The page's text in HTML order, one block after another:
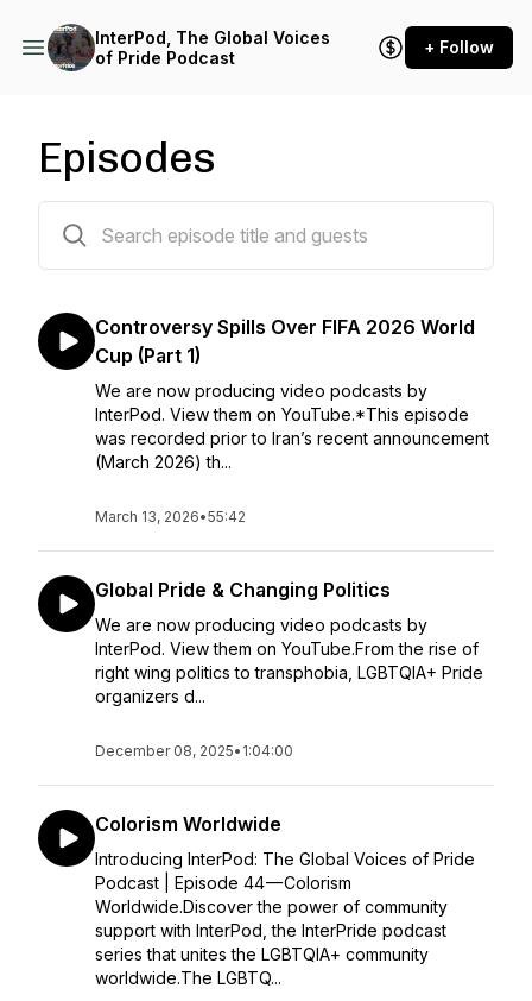
InterPod, The Global Voices
of Pride Podcast
+ Follow
Episodes
Controversy Spills Over FIFA 2026 World
Cup (Part 1)
We are now producing video podcasts by
InterPod. ⁠View them on YouTube⁠.*This episode
was recorded prior to Iran’s recent announcement
(March 2026) th...
March 13, 2026•55:42
Global Pride & Changing Politics
We are now producing video podcasts by
InterPod. View them on YouTube.From the rise of
right wing politics to transphobia, LGBTQIA+ Pride
organizers d...
December 08, 2025• 1:04:00
Colorism Worldwide
Introducing InterPod: The Global Voices of Pride
Podcast | Episode 44 — Colorism
Worldwide.Discover the power of community
support with InterPod, the InterPride podcast
series that unites the LGBTQIA+ community
worldwide.The LGBTQ...